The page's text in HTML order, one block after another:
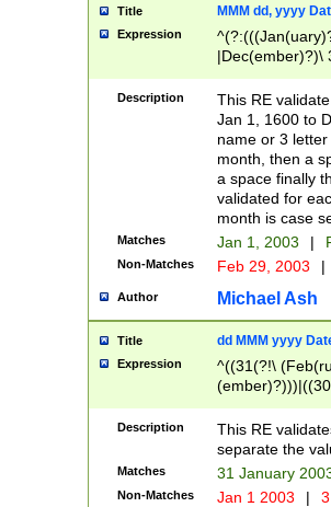
Title MMM dd, yyyy
Expression
|Dec(ember)?)\
(ember)?)\
9]|1\d|2[0-
[2-9]\d)\d{2}))
Description
This RE
Jan 1, 1600 to
name or 3
month, then a
a space finally
validated for
month is case
Matches Jan 1, 2003 |
Non-Matches Feb 29, 2003 |
Author Michael Ash
Title dd MMM yyyy
Expression
^((31(?!\
(((1[6-9]|[2-
9]\d)\d{2})$
Description
This RE
separate the
Matches 31 January
Non-Matches Jan 1 2003 |